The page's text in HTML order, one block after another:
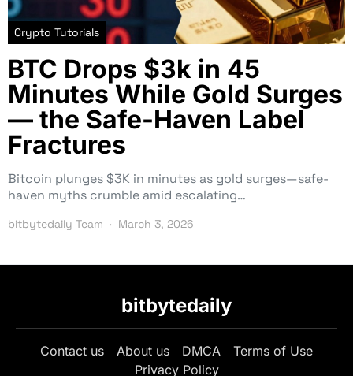
Crypto Tutorials
BTC Drops $3k in 45
Minutes While Gold Surges
— the Safe-Haven Label
Fractures
Bitcoin plunges $3K in minutes as gold surges—safe-
haven myths crumble amid escalating…
bitbytedaily Team March 3, 2026
bitbytedaily
Contact us About us DMCA
Terms of Use
Privacy Policy